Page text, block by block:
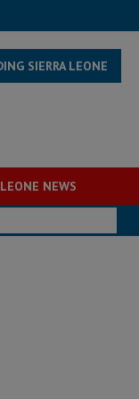
SIERRA LEONE
NEWS